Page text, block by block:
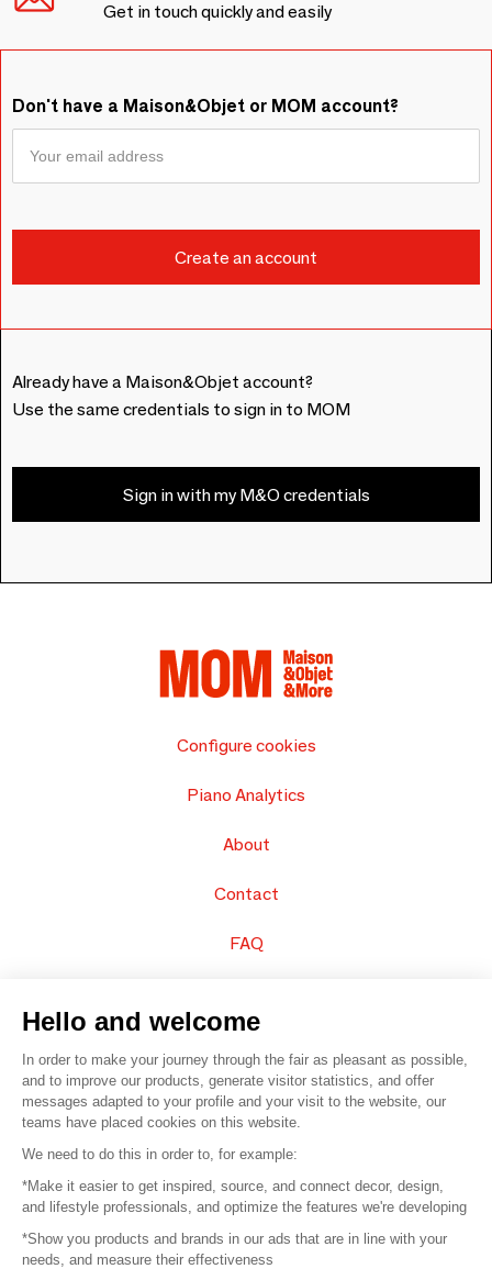
Get in touch quickly and easily
Don't have a Maison&Objet or MOM account?
Already have a Maison&Objet account?
Use the same credentials to sign in to MOM
Sign in with my M&O credentials
Configure cookies
Piano Analytics
About
Contact
FAQ
© 2016 – Organisation SAFI
Careers
Press
Hello and welcome
In order to make your journey through the fair as pleasant as possible,
and to improve our products, generate visitor statistics, and offer
messages adapted to your profile and your visit to the website, our
teams have placed cookies on this website.
We need to do this in order to, for example:
*Make it easier to get inspired, source, and connect decor, design,
and lifestyle professionals, and optimize the features we're developing
*Show you products and brands in our ads that are in line with your
needs, and measure their effectiveness